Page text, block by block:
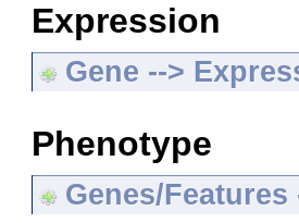
Expression
Gene -->
Phenotype
Genes/